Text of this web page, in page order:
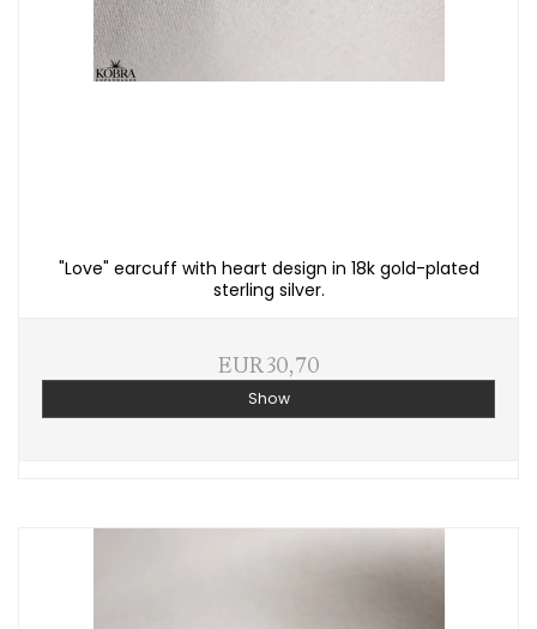
"Love" earcuff with heart design in 18k gold-plated
sterling silver.
EUR 30,70
Show